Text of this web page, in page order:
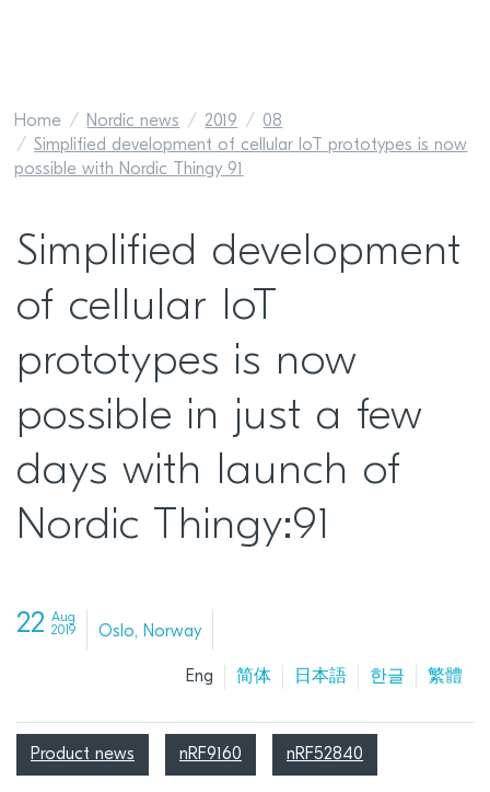
Home Nordic news 2019
08
Simplified development of cellular IoT prototypes is now
possible with Nordic Thingy 91
Simplified development
of cellular IoT
prototypes is now
possible in just a few
days with launch of
Nordic Thingy:91
22 Aug
2019
Oslo, Norway
Eng 简体 日本語 한글 繁體
Product news nRF9160 nRF52840